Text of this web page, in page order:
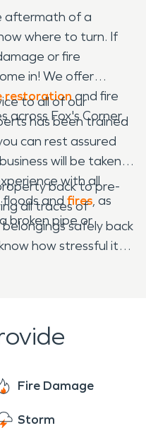
aftermath of a
where to turn. If
or fire
in! We offer
restorationand fire
across Fox's Corner,
to all of our
has been trained
can rest assured
will be taken
with all
floods andfires, as
broken pipe or
back to pre-
all traces of
safely back
how stressful it
situations on your
Fire Damage
Storm